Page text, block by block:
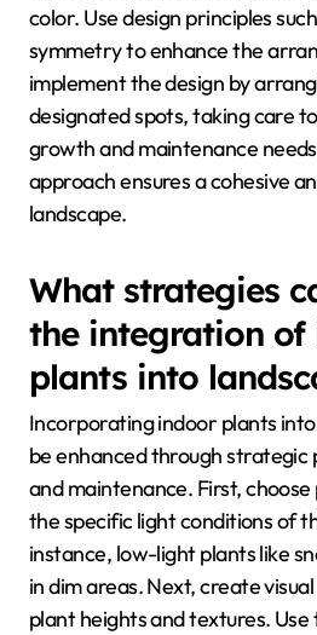
color. Use design principles
symmetry to enhance the
implement the design by
designated spots, taking care
growth and maintenance
approach ensures a cohesive
landscape.
What strategies
the integration of
plants into
Incorporating indoor plants
be enhanced through strategic
and maintenance. First,
the specific light conditions of
instance, low-light plants like
in dim areas. Next, create
plant heights and textures.